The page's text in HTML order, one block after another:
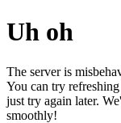
Uh oh
The server is
You can try
just try again later.
smoothly!